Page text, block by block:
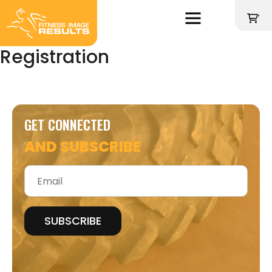
content
'
Registration
GET CONNECTED
AND SUBSCRIBE
Email